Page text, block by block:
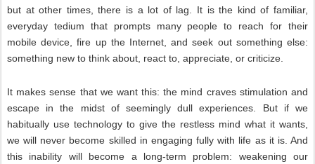
but at other times, there is a lot of lag. It is the kind of familiar,
everyday tedium that prompts many people to reach for their
mobile device, fire up the Internet, and seek out something else:
something new to think about, react to, appreciate, or criticize.
It makes sense that we want this: the mind craves stimulation and
escape in the midst of seemingly dull experiences. But if we
habitually use technology to give the restless mind what it wants,
we will never become skilled in engaging fully with life as it is. And
this inability will become a long-term problem: weakening our